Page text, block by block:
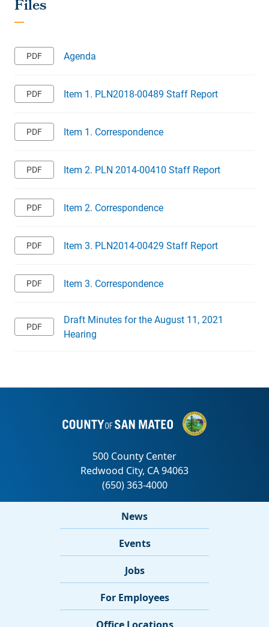
Agenda
Item 1. PLN2018-00489 Staff Report
Item 1. Correspondence
Item 2. PLN 2014-00410 Staff Report
Item 2. Correspondence
Item 3. PLN2014-00429 Staff Report
Item 3. Correspondence
Draft Minutes for the August 11, 2021
Hearing
News
Events
Jobs
For Employees